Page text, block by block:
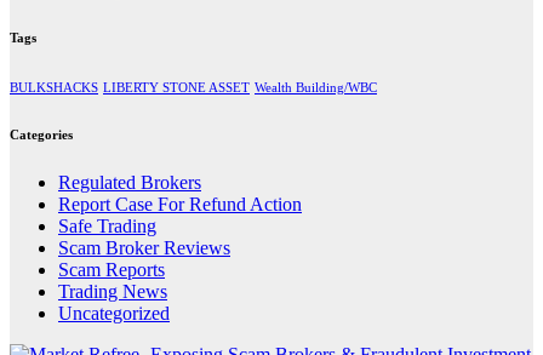
Tags
BULKSHACKS LIBERTY STONE ASSET Wealth Building/WBC
Categories
Regulated Brokers
Report Case For Refund Action
Safe Trading
Scam Broker Reviews
Scam Reports
Trading News
Uncategorized